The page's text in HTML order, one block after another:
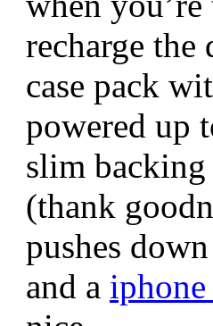
recharge the
case pack
powered up
slim
(thank
pushes
and a iphone